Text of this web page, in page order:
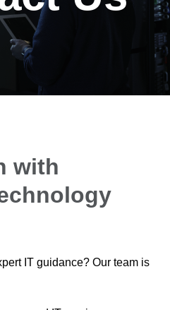
with
IT guidance? Our team is